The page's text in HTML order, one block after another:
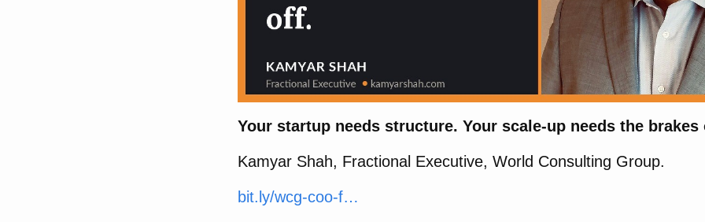
Your startup needs structure. Your scale-up needs the brakes
Kamyar Shah, Fractional Executive, World Consulting Group.
bit.ly/wcg-coo-f…